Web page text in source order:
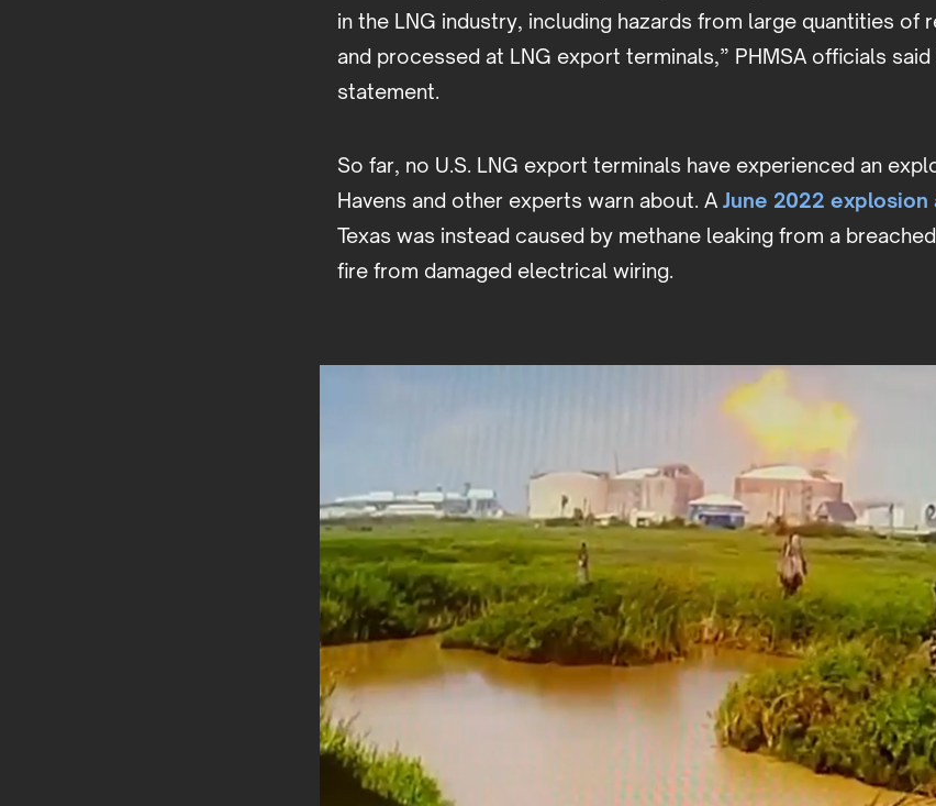
in the LNG industry, including hazards from large quantities of
and processed at LNG export terminals,” PHMSA officials said
statement.
So far, no U.S. LNG export terminals have experienced an
Havens and other experts warn about. A June 2022 explosion
Texas was instead caused by methane leaking from a
fire from damaged electrical wiring.